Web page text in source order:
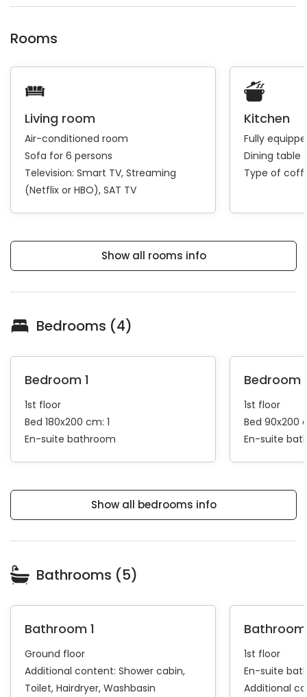
Rooms
Living room
Air-conditioned room
Sofa for 6 persons
Television: Smart TV Streaming
(Netflix or HBO) SAT TV
Kitchen
Fully
Dining table
Type of
Show all rooms info
Bedrooms (4)
Bedroom 1
1st floor
Bed 180x200 cm: 1
En-suite bathroom
Bedroom
1st floor
Bed 90x200
En-suite
Show all bedrooms info
Bathrooms (5)
Bathroom 1
Ground floor
Additional content: Shower cabin
Toilet Hairdryer Washbasin
1st floor
En-suite
Additional